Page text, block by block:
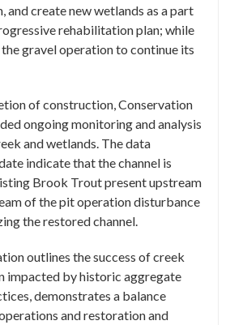
and create new wetlands as a part
rehabilitation plan; while
gravel operation to continue its
of construction, Conservation
ongoing monitoring and analysis
and wetlands. The data
indicate that the channel is
Brook Trout present upstream
of the pit operation disturbance
the restored channel.
outlines the success of creek
impacted by historic aggregate
demonstrates a balance
and restoration and